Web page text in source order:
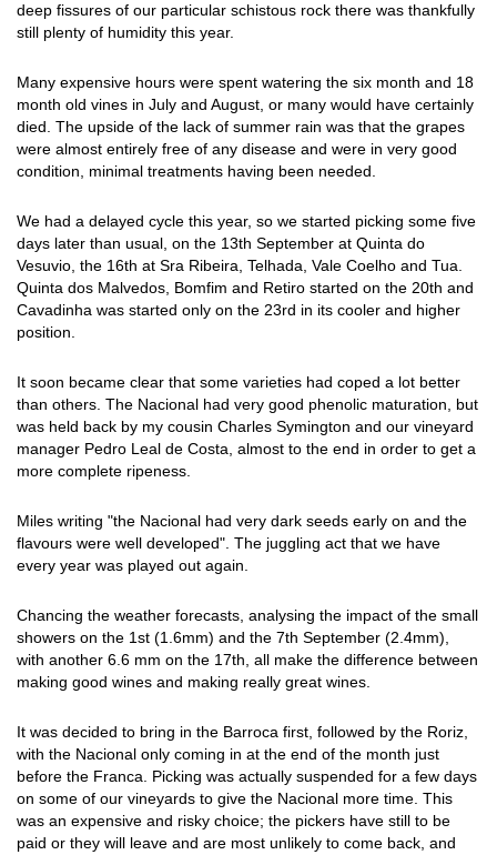
deep fissures of our particular schistous rock there was thankfully
still plenty of humidity this year.
Many expensive hours were spent watering the six month and 18
month old vines in July and August, or many would have certainly
died. The upside of the lack of summer rain was that the grapes
were almost entirely free of any disease and were in very good
condition, minimal treatments having been needed.
We had a delayed cycle this year, so we started picking some five
days later than usual, on the 13th September at Quinta do
Vesuvio, the 16th at Sra Ribeira, Telhada, Vale Coelho and Tua.
Quinta dos Malvedos, Bomfim and Retiro started on the 20th and
Cavadinha was started only on the 23rd in its cooler and higher
position.
It soon became clear that some varieties had coped a lot better
than others. The Nacional had very good phenolic maturation, but
was held back by my cousin Charles Symington and our vineyard
manager Pedro Leal de Costa, almost to the end in order to get a
more complete ripeness.
Miles writing "the Nacional had very dark seeds early on and the
flavours were well developed". The juggling act that we have
every year was played out again.
Chancing the weather forecasts, analysing the impact of the small
showers on the 1st (1.6mm) and the 7th September (2.4mm),
with another 6.6 mm on the 17th, all make the difference between
making good wines and making really great wines.
It was decided to bring in the Barroca first, followed by the Roriz,
with the Nacional only coming in at the end of the month just
before the Franca. Picking was actually suspended for a few days
on some of our vineyards to give the Nacional more time. This
was an expensive and risky choice; the pickers have still to be
paid or they will leave and are most unlikely to come back, and